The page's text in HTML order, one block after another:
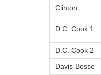
Clinton
D.C. Cook 1
D.C. Cook 2
Davis-Besse